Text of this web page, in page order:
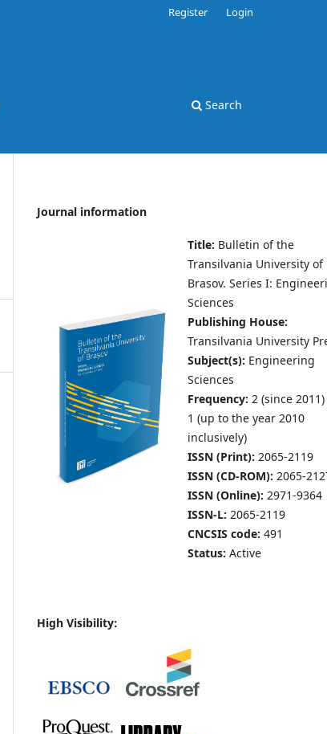
Search
Register Login
Journal information
Title: Bulletin of the
Transilvania University of
Brasov. Series I:
Sciences
Publishing House:
Transilvania University
Subject(s): Engineering
Sciences
Frequency: 2 (since 2011)
1 (up to the year 2010
inclusively)
ISSN (Print): 2065-2119
ISSN (CD-ROM): 2065-
ISSN (Online): 2971-9364
ISSN-L: 2065-2119
CNCSIS code: 491
Status: Active
High Visibility: